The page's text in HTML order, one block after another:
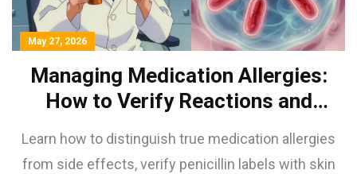
May 27, 2026
Managing Medication Allergies:
How to Verify Reactions and
Find Safe Alternatives
Learn how to distinguish true medication allergies
from side effects, verify penicillin labels with skin